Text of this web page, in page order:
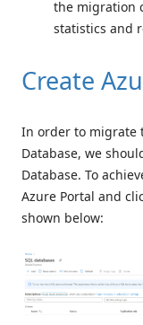
the migration
statistics and
Create
In order to migrate
Database, we
Database. To
Azure Portal and
shown below: